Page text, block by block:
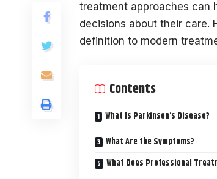
treatment approaches can
decisions about their care.
definition to modern
Contents
What Is Parkinson’s Disease?
What Are the Symptoms?
What Does Professional